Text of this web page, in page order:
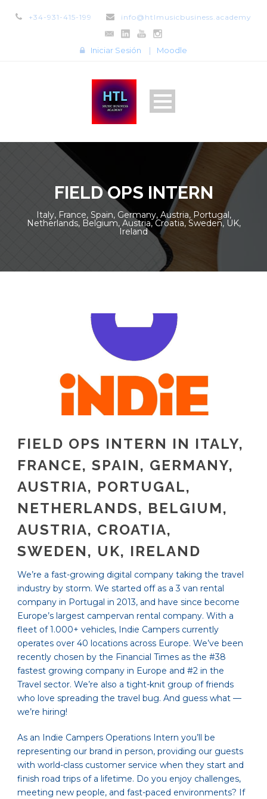
+34-931-415-199 info@htlmusicbusiness.academy
Iniciar Sesión | Moodle
FIELD OPS INTERN
Italy, France, Spain, Germany, Austria, Portugal,
Netherlands, Belgium, Austria, Croatia, Sweden, UK,
Ireland
FIELD OPS INTERN IN ITALY,
FRANCE, SPAIN, GERMANY,
AUSTRIA, PORTUGAL,
NETHERLANDS, BELGIUM,
AUSTRIA, CROATIA,
SWEDEN, UK, IRELAND
We’re a fast-growing digital company taking the travel
industry by storm. We started off as a 3 van rental
company in Portugal in 2013, and have since become
Europe’s largest campervan rental company. With a
fleet of 1.000+ vehicles, Indie Campers currently
operates over 40 locations across Europe. We’ve been
recently chosen by the Financial Times as the #38
fastest growing company in Europe and #2 in the
Travel sector. We’re also a tight-knit group of friends
who love spreading the travel bug. And guess what —
we’re hiring!
As an Indie Campers Operations Intern you’ll be
representing our brand in person, providing our guests
with world-class customer service when they start and
finish road trips of a lifetime. Do you enjoy challenges,
meeting new people, and fast-paced environments? If